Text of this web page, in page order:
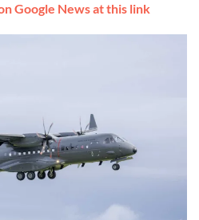
Google News at this link